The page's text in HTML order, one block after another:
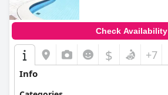
Check Availability
$ +7
Info